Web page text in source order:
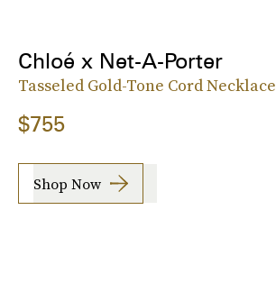
Chloé x Net-A-Porter
Tasseled Gold-Tone Cord Necklace
$755
Shop Now